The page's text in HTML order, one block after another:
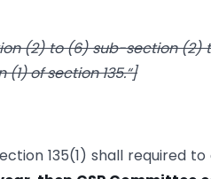
(2) to (6) sub-section (2)
of section 135.“]
135(1) shall required